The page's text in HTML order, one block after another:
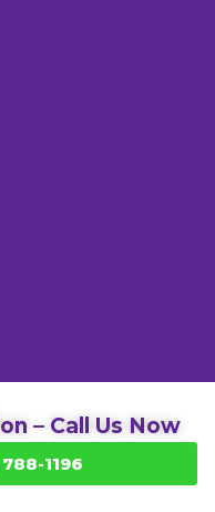
– Call Us Now
1196